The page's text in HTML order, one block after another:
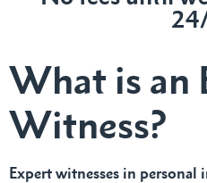
What is an
Witness?
Expert witnesses in personal